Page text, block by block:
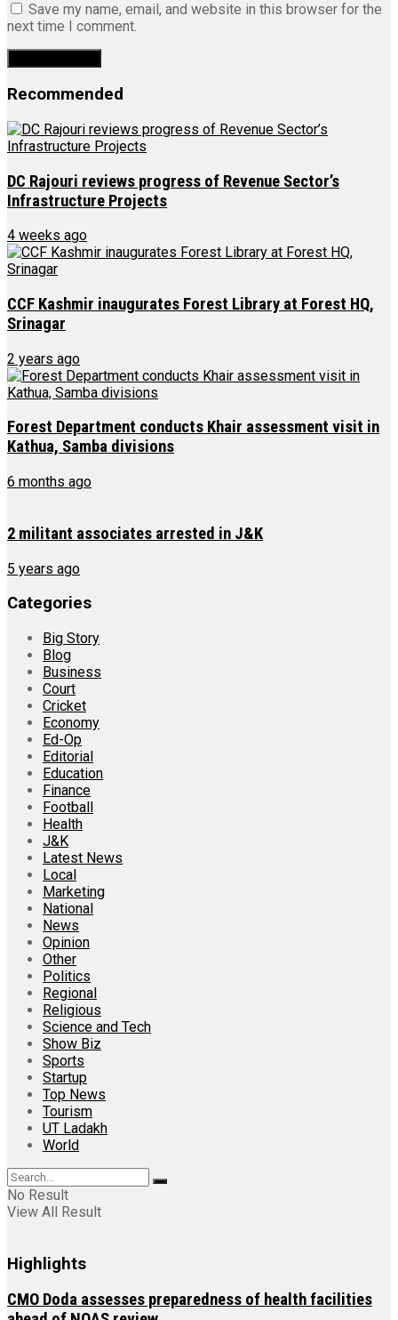
Save my name, email, and website in this browser for the
next time I comment.
Recommended
DC Rajouri reviews progress of Revenue Sector’s
Infrastructure Projects
4 weeks ago
CCF Kashmir inaugurates Forest Library at Forest HQ,
Srinagar
2 years ago
Forest Department conducts Khair assessment visit in
Kathua, Samba divisions
6 months ago
2 militant associates arrested in J&K
5 years ago
Categories
Big Story
Blog
Business
Court
Cricket
Economy
Ed-Op
Editorial
Education
Finance
Football
Health
J&K
Latest News
Local
Marketing
National
News
Opinion
Other
Politics
Regional
Religious
Science and Tech
Show Biz
Sports
Startup
Top News
Tourism
UT Ladakh
World
No Result
View All Result
Highlights
CMO Doda assesses preparedness of health facilities